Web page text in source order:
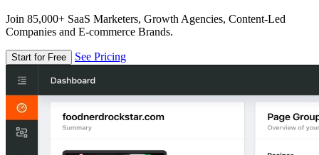
Join 85,000+ SaaS Marketers, Growth Agencies, Content-Led
Companies and E-commerce Brands.
Start for Free See Pricing